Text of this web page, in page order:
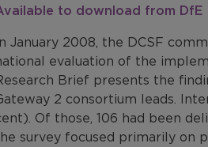
to download from DfE
January 2008, the DCSF
evaluation of the
Brief presents the
2 consortium leads.
Of those, 106 had been
survey focused primarily on